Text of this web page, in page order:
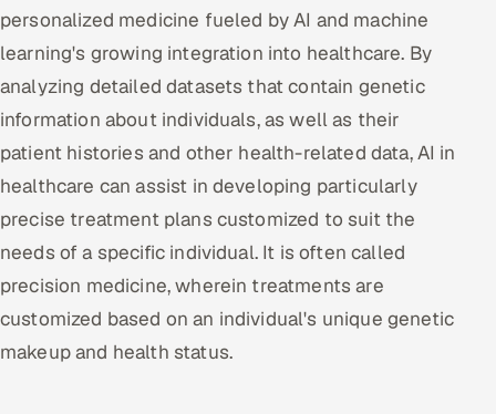
personalized medicine fueled by AI and machine
learning's growing integration into healthcare. By
analyzing detailed datasets that contain genetic
information about individuals, as well as their
patient histories and other health-related data, AI in
healthcare can assist in developing particularly
precise treatment plans customized to suit the
needs of a specific individual. It is often called
precision medicine, wherein treatments are
customized based on an individual's unique genetic
makeup and health status.